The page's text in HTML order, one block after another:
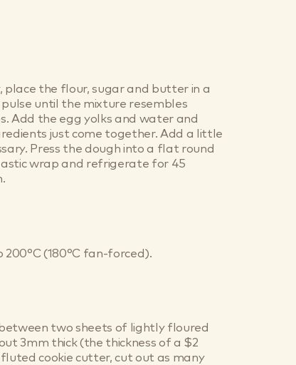
place the flour, sugar and butter in a
until the mixture resembles
Add the egg yolks and water and
just come together. Add a little
Press the dough into a flat round
wrap and refrigerate for 45
200°C (180°C fan-forced).
two sheets of lightly floured
3mm thick (the thickness of a $2
fluted cookie cutter, cut out as many